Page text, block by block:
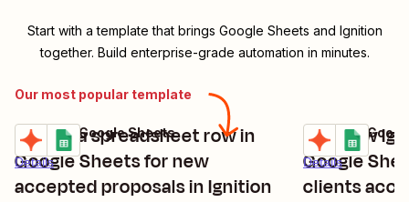
Start with a template that brings Google Sheets and Ignition
together. Build enterprise-grade automation in minutes.
Our most popular template
Create a spreadsheet row in
Google Sheets for new
accepted proposals in Ignition
Details
Try it
Ignition + Google Sheets
Add new
Google
clients
Details
Try it
Ignition +